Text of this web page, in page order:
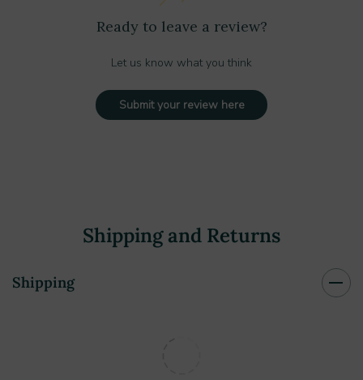
Ready to leave a review?
Let us know what you think
Submit your review here
Shipping and Returns
Shipping